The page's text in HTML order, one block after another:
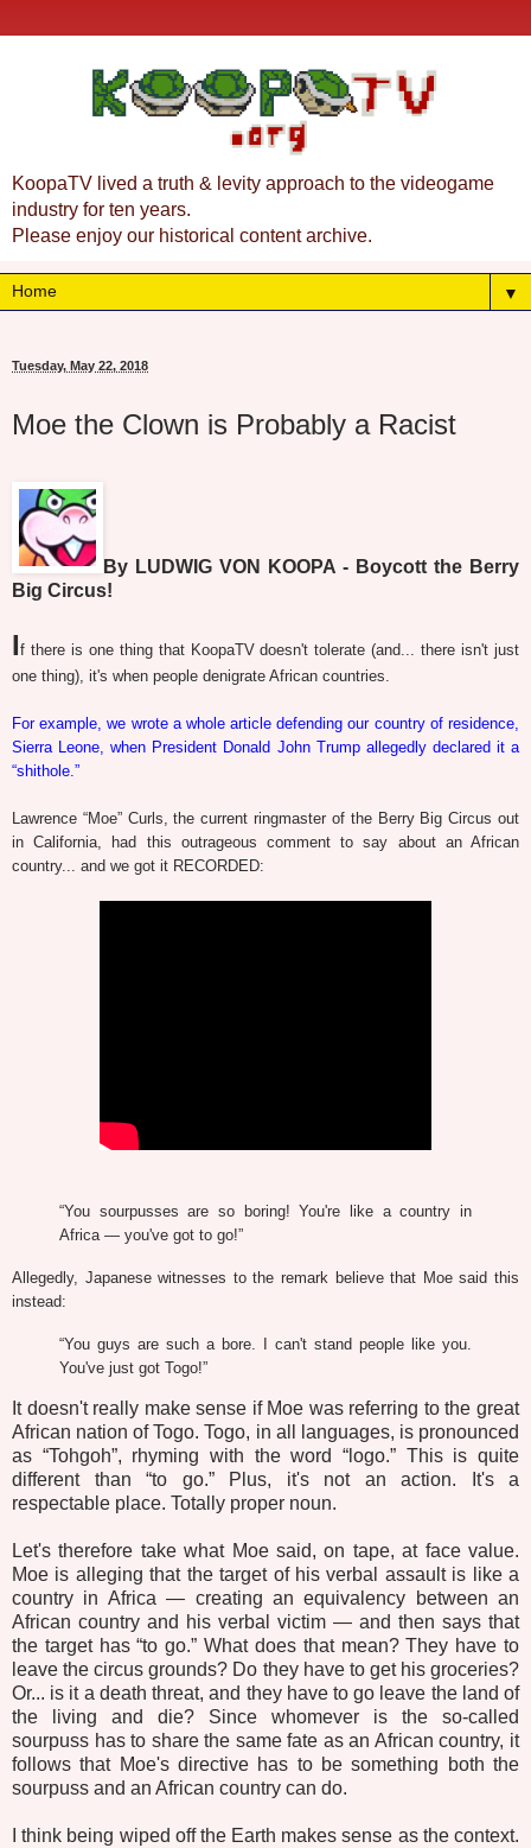
KoopaTV lived a truth & levity approach to the videogame
industry for ten years.
Please enjoy our historical content archive.
▼
Tuesday, May 22, 2018
Moe the Clown is Probably a Racist
By LUDWIG VON KOOPA - Boycott the Berry
Big Circus!
If there is one thing that KoopaTV doesn't tolerate (and... there isn't just
one thing), it's when people denigrate African countries.
For example, we wrote a whole article defending our country of residence,
Sierra Leone, when President Donald John Trump allegedly declared it a
“shithole.”
Lawrence “Moe” Curls, the current ringmaster of the Berry Big Circus out
in California, had this outrageous comment to say about an African
country... and we got it RECORDED:
“You sourpusses are so boring! You're like a country in
Africa — you've got to go!”
Allegedly, Japanese witnesses to the remark believe that Moe said this
instead:
“You guys are such a bore. I can't stand people like you.
You've just got Togo!”
It doesn't really make sense if Moe was referring to the great
African nation of Togo. Togo, in all languages, is pronounced
as “Tohgoh”, rhyming with the word “logo.” This is quite
different than “to go.” Plus, it's not an action. It's a
respectable place. Totally proper noun.
Let's therefore take what Moe said, on tape, at face value.
Moe is alleging that the target of his verbal assault is like a
country in Africa — creating an equivalency between an
African country and his verbal victim — and then says that
the target has “to go.” What does that mean? They have to
leave the circus grounds? Do they have to get his groceries?
Or... is it a death threat, and they have to go leave the land of
the living and die? Since whomever is the so-called
sourpuss has to share the same fate as an African country, it
follows that Moe's directive has to be something both the
sourpuss and an African country can do.
I think being wiped off the Earth makes sense as the context.